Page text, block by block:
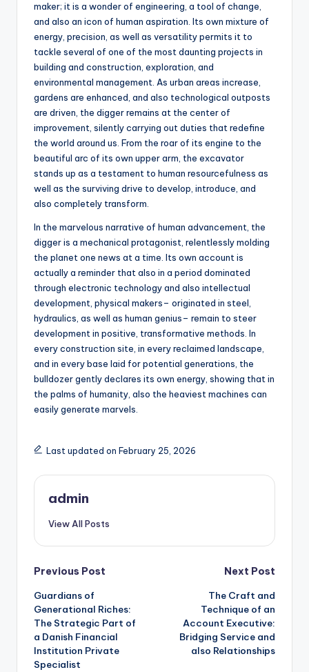
maker; it is a wonder of engineering, a tool of change,
and also an icon of human aspiration. Its own mixture of
energy, precision, as well as versatility permits it to
tackle several of one of the most daunting projects in
building and construction, exploration, and
environmental management. As urban areas increase,
gardens are enhanced, and also technological outposts
are driven, the digger remains at the center of
improvement, silently carrying out duties that redefine
the world around us. From the roar of its engine to the
beautiful arc of its own upper arm, the excavator
stands up as a testament to human resourcefulness as
well as the surviving drive to develop, introduce, and
also completely transform.
In the marvelous narrative of human advancement, the
digger is a mechanical protagonist, relentlessly molding
the planet one news at a time. Its own account is
actually a reminder that also in a period dominated
through electronic technology and also intellectual
development, physical makers– originated in steel,
hydraulics, as well as human genius– remain to steer
development in positive, transformative methods. In
every construction site, in every reclaimed landscape,
and in every base laid for potential generations, the
bulldozer gently declares its own energy, showing that in
the palms of humanity, also the heaviest machines can
easily generate marvels.
Last updated on February 25, 2026
admin
View All Posts
Post
navigation
Previous Post
Guardians of
Generational Riches:
The Strategic Part of
a Danish Financial
Institution Private
Specialist
Next Post
The Craft and
Technique of an
Account Executive:
Bridging Service and
also Relationships